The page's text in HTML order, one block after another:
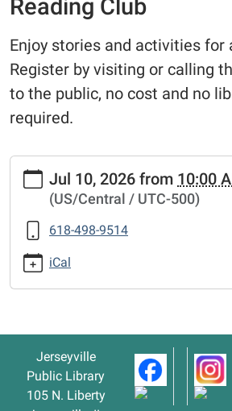
Reading Club
Enjoy stories and activities for
Register by visiting or calling
to the public, no cost and no
required.
https://www.jerseyvillelibrary.org/kids-
storytime-
summer-
reading-
club-
Summer
Reading
Club
2026-
Jul 10, 2026 from 10:00
(US/Central / UTC-500)
618-498-9514
iCal
Jerseyville
Public Library
105 N. Liberty